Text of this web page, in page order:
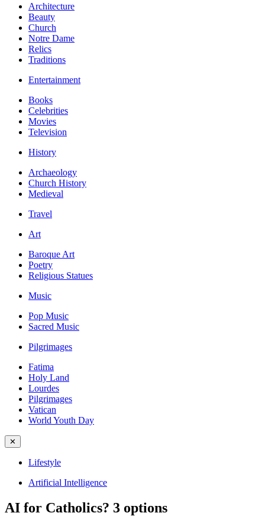
Architecture
Beauty
Church
Notre Dame
Relics
Traditions
Entertainment
Books
Celebrities
Movies
Television
History
Archaeology
Church History
Medieval
Travel
Art
Baroque Art
Poetry
Religious Statues
Music
Pop Music
Sacred Music
Pilgrimages
Fatima
Holy Land
Lourdes
Pilgrimages
Vatican
World Youth Day
✕
Lifestyle
Artificial Intelligence
AI for Catholics? 3 options